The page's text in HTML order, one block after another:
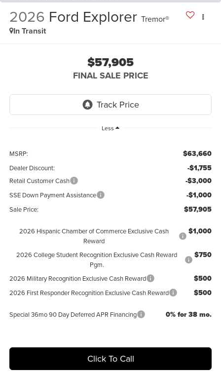
2026 Ford Explorer Tremor®
In Transit
$57,905
FINAL SALE PRICE
Less
MSRP: $63,660
Dealer Discount: -$1,755
Retail Customer Cash -$3,000
SSE Down Payment Assistance -$1,000
Sale Price: $57,905
2026 Hispanic Chamber of Commerce Exclusive Cash
Reward
$1,000
2026 College Student Recognition Exclusive Cash Reward
Pgm.
$750
2026 Military Recognition Exclusive Cash Reward $500
2026 First Responder Recognition Exclusive Cash Reward $500
Special 36mo 90 Day Deferred APR Financing 0% for 38 mo.
Click To Call